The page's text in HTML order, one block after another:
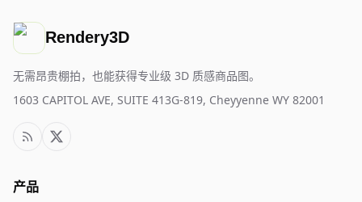
Rendery3D
无需昂贵棚拍，也能获得专业级 3D 质感商品图。
1603 CAPITOL AVE, SUITE 413G-819, Cheyyenne WY 82001
产品